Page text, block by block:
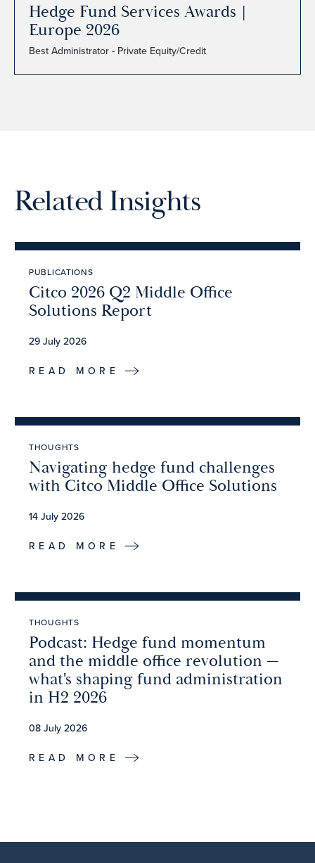
Hedge Fund Services Awards |
Europe 2026
Best Administrator - Private Equity/Credit
Related Insights
PUBLICATIONS
Citco 2026 Q2 Middle Office
Solutions Report
29 July 2026
READ MORE
THOUGHTS
Navigating hedge fund challenges
with Citco Middle Office Solutions
14 July 2026
READ MORE
THOUGHTS
Podcast: Hedge fund momentum
and the middle office revolution —
what's shaping fund administration
in H2 2026
08 July 2026
READ MORE